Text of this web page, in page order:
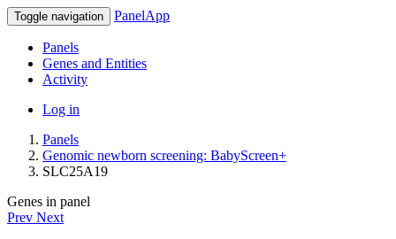
Toggle navigation PanelApp
Panels
Genes and Entities
Activity
Log in
Panels
Genomic newborn screening: BabyScreen+
SLC25A19
Genes in panel
Prev Next